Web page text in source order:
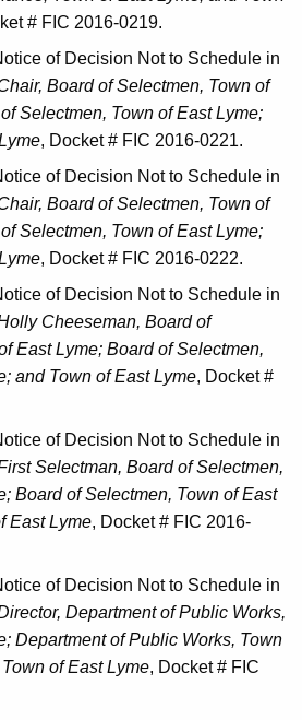
# FIC 2016-0219.
of Decision Not to Schedule in
Board of Selectmen, Town of
Selectmen, Town of East Lyme;
, Docket # FIC 2016-0221.
of Decision Not to Schedule in
Board of Selectmen, Town of
Selectmen, Town of East Lyme;
, Docket # FIC 2016-0222.
of Decision Not to Schedule in
Cheeseman, Board of
East Lyme; Board of Selectmen,
and Town of East Lyme, Docket #
of Decision Not to Schedule in
Selectman, Board of Selectmen,
Board of Selectmen, Town of East
East Lyme, Docket # FIC 2016-
of Decision Not to Schedule in
Department of Public Works,
Department of Public Works, Town
of East Lyme, Docket # FIC